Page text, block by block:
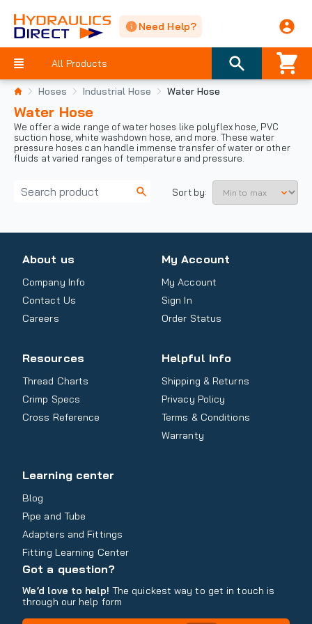
Need Help?
All Products
Hoses Industrial Hose Water Hose
Water Hose
We offer a wide range of water hoses like polyflex hose, PVC
suction hose, white washdown hose, and more. These water
pressure hoses can handle immense transfer of water or other
fluids at varied ranges of temperature and pressure.
Sort by:
About us
Company Info
Contact Us
Careers
My Account
My Account
Sign In
Order Status
Resources
Thread Charts
Crimp Specs
Cross Reference
Helpful Info
Shipping & Returns
Privacy Policy
Terms & Conditions
Warranty
Learning center
Blog
Pipe and Tube
Adapters and Fittings
Fitting Learning Center
Got a question?
We’d love to help! The quickest way to get in touch is
through our help form